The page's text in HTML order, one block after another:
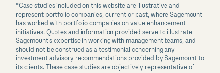
*Case studies included on this website are illustrative and
represent portfolio companies, current or past, where Sagemount
has worked with portfolio companies on value enhancement
initiatives. Quotes and information provided serve to illustrate
Sagemount’s expertise in working with management teams, and
should not be construed as a testimonial concerning any
investment advisory recommendations provided by Sagemount to
its clients. These case studies are objectively representative of